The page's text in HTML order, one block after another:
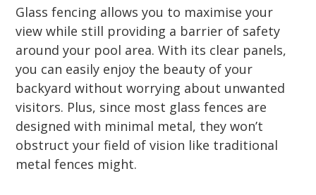
Glass fencing allows you to maximise your
view while still providing a barrier of safety
around your pool area. With its clear panels,
you can easily enjoy the beauty of your
backyard without worrying about unwanted
visitors. Plus, since most glass fences are
designed with minimal metal, they won’t
obstruct your field of vision like traditional
metal fences might.